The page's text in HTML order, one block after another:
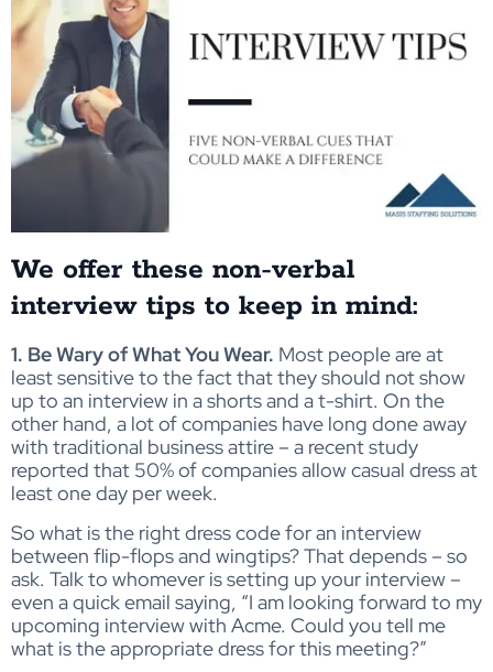
We offer these non-verbal
interview tips to keep in mind:
1. Be Wary of What You Wear. Most people are at
least sensitive to the fact that they should not show
up to an interview in a shorts and a t-shirt. On the
other hand, a lot of companies have long done away
with traditional business attire – a recent study
reported that 50% of companies allow casual dress at
least one day per week.
So what is the right dress code for an interview
between flip-flops and wingtips? That depends – so
ask. Talk to whomever is setting up your interview –
even a quick email saying, “I am looking forward to my
upcoming interview with Acme. Could you tell me
what is the appropriate dress for this meeting?”